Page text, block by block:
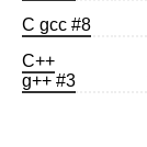
C gcc #8
C++
g++ #3